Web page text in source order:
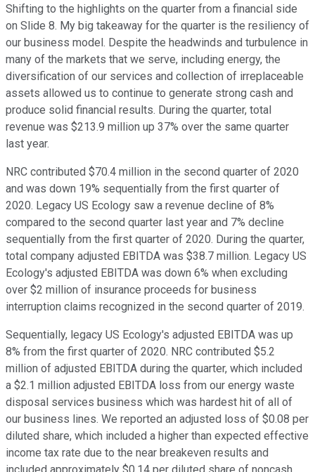
Shifting to the highlights on the quarter from a financial side
on Slide 8. My big takeaway for the quarter is the resiliency of
our business model. Despite the headwinds and turbulence in
many of the markets that we serve, including energy, the
diversification of our services and collection of irreplaceable
assets allowed us to continue to generate strong cash and
produce solid financial results. During the quarter, total
revenue was $213.9 million up 37% over the same quarter
last year.
NRC contributed $70.4 million in the second quarter of 2020
and was down 19% sequentially from the first quarter of
2020. Legacy US Ecology saw a revenue decline of 8%
compared to the second quarter last year and 7% decline
sequentially from the first quarter of 2020. During the quarter,
total company adjusted EBITDA was $38.7 million. Legacy US
Ecology's adjusted EBITDA was down 6% when excluding
over $2 million of insurance proceeds for business
interruption claims recognized in the second quarter of 2019.
Sequentially, legacy US Ecology's adjusted EBITDA was up
8% from the first quarter of 2020. NRC contributed $5.2
million of adjusted EBITDA during the quarter, which included
a $2.1 million adjusted EBITDA loss from our energy waste
disposal services business which was hardest hit of all of
our business lines. We reported an adjusted loss of $0.08 per
diluted share, which included a higher than expected effective
income tax rate due to the near breakeven results and